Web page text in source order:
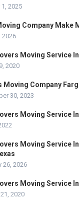
2025
Company Make
2026
Moving Service
2020
Moving Company
30, 2023
Moving Service
Moving Service
26, 2026
Moving Service
2020